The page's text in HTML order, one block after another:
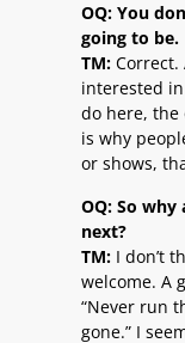
OQ: You
going to be.
TM: Correct.
interested
do here, the
is why
or shows,
OQ: So why
next?
TM: I don’t
welcome. A
“Never run
gone.” I